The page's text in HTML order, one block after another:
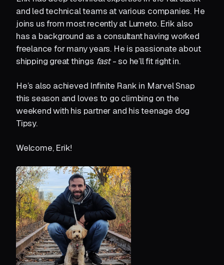
and led technical teams at various companies. He
joins us from most recently at Lumeto. Erik also
has a background as a consultant having worked
freelance for many years. He is passionate about
shipping great things fast- so he’ll fit right in.
He’s also achieved Infinite Rank in Marvel Snap
this season and loves to go climbing on the
weekend with his partner and his teenage dog
Tipsy.
Welcome, Erik!